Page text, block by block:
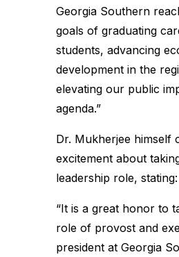
Georgia Southern
goals of graduating
students, advancing
development in the
elevating our public
agenda.”
Dr. Mukherjee himself
excitement about
leadership role, stating:
“It is a great honor to
role of provost and
president at Georgia